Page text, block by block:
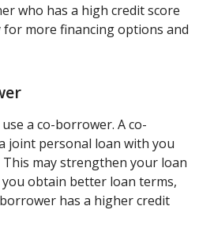
who has a high credit score
for more financing options and
a co-borrower. A co-
joint personal loan with you
may strengthen your loan
obtain better loan terms,
has a higher credit